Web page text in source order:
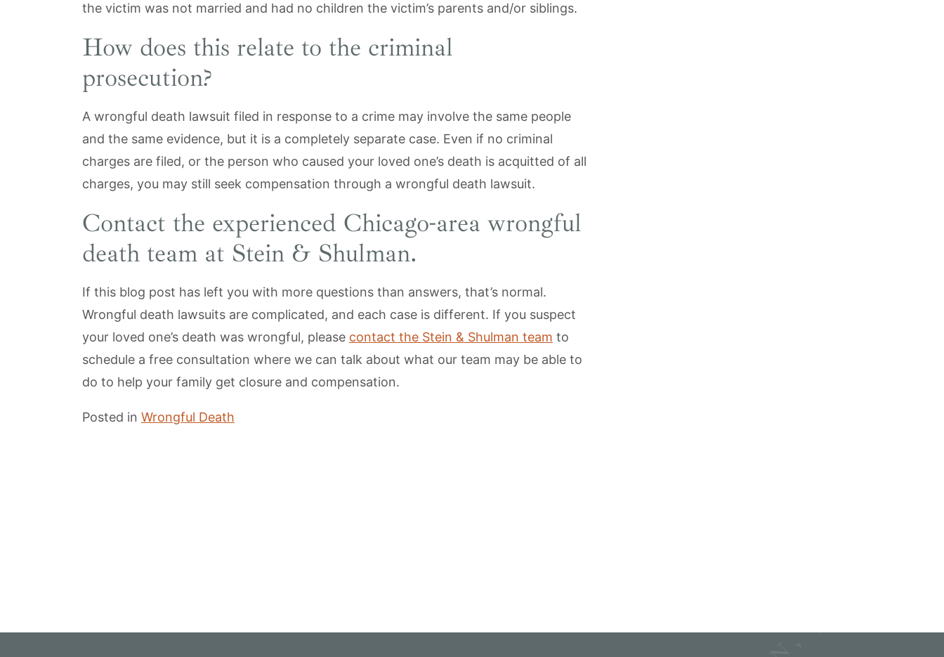
the victim was not married and had no children the victim’s parents and/or siblings.
How does this relate to the criminal
prosecution?
A wrongful death lawsuit filed in response to a crime may involve the same people
and the same evidence, but it is a completely separate case. Even if no criminal
charges are filed, or the person who caused your loved one’s death is acquitted of all
charges, you may still seek compensation through a wrongful death lawsuit.
Contact the experienced Chicago-area wrongful
death team at Stein & Shulman.
If this blog post has left you with more questions than answers, that’s normal.
Wrongful death lawsuits are complicated, and each case is different. If you suspect
your loved one’s death was wrongful, please contact the Stein & Shulman team to
schedule a free consultation where we can talk about what our team may be able to
do to help your family get closure and compensation.
Posted in Wrongful Death